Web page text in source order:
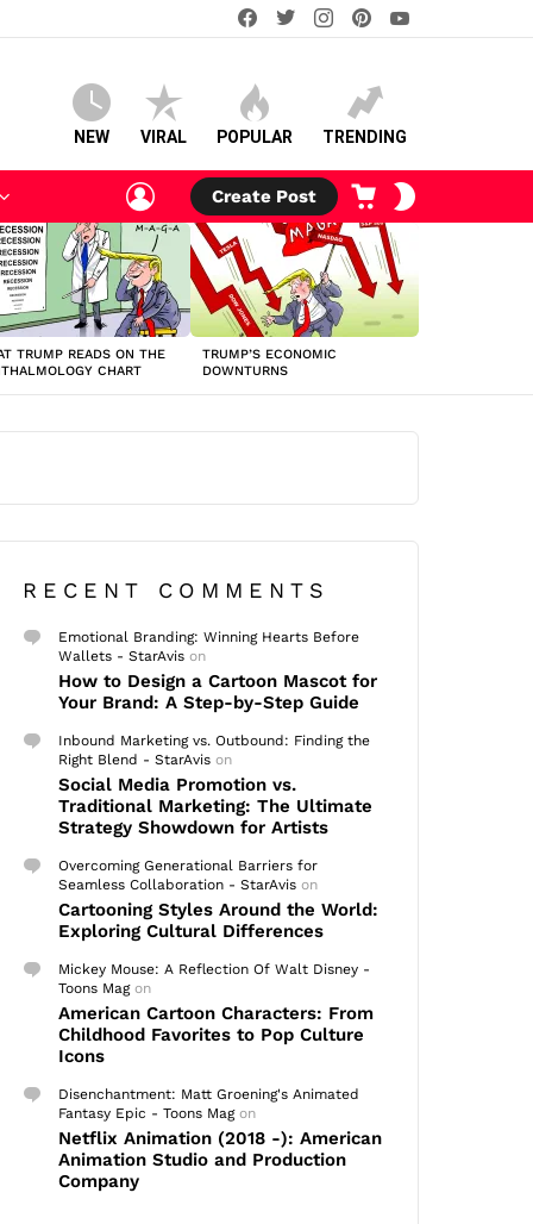
facebooktwitterinstagram
NEW VIRAL POPULAR TRENDING
LOGIN
Create Post
CART
TRUMP READS ON THE
CHART
TRUMP’S ECONOMIC
DOWNTURNS
RECENT COMMENTS
Emotional Branding: Winning Hearts Before
Wallets - StarAvis on
How to Design a Cartoon Mascot for
Your Brand: A Step-by-Step Guide
Inbound Marketing vs. Outbound: Finding the
Right Blend - StarAvis on
Social Media Promotion vs.
Traditional Marketing: The Ultimate
Strategy Showdown for Artists
Overcoming Generational Barriers for
Seamless Collaboration - StarAvis on
Cartooning Styles Around the World:
Exploring Cultural Differences
Mickey Mouse: A Reflection Of Walt Disney -
Toons Magon
American Cartoon Characters: From
Childhood Favorites to Pop Culture
Icons
Disenchantment: Matt Groening's Animated
Fantasy Epic - Toons Magon
Netflix Animation (2018 -): American
Animation Studio and Production
Company